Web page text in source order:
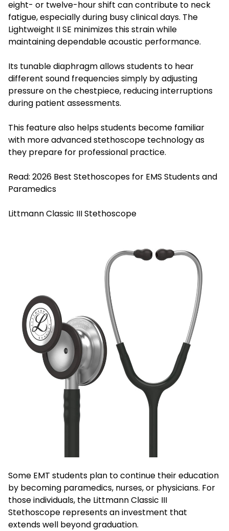
eight- or twelve-hour shift can contribute to neck
fatigue, especially during busy clinical days. The
Lightweight II SE minimizes this strain while
maintaining dependable acoustic performance.
Its tunable diaphragm allows students to hear
different sound frequencies simply by adjusting
pressure on the chestpiece, reducing interruptions
during patient assessments.
This feature also helps students become familiar
with more advanced stethoscope technology as
they prepare for professional practice.
Read: 2026 Best Stethoscopes for EMS Students and
Paramedics
Littmann Classic III Stethoscope
Some EMT students plan to continue their education
by becoming paramedics, nurses, or physicians. For
those individuals, the Littmann Classic III
Stethoscope represents an investment that
extends well beyond graduation.